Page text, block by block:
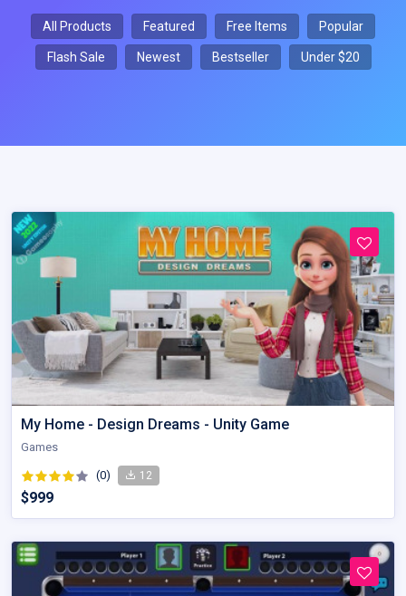
All Products Featured Free Items Popular
Flash Sale Newest Bestseller Under $20
My Home - Design Dreams - Unity Game
Games
(0) 12
$999